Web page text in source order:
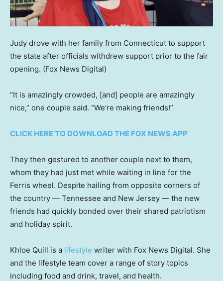
Judy drove with her family from Connecticut to support
the state after officials withdrew support prior to the fair
opening. (Fox News Digital)
“It is amazingly crowded, [and] people are amazingly
nice,” one couple said. “We’re making friends!”
CLICK HERE TO DOWNLOAD THE FOX NEWS APP
They then gestured to another couple next to them,
whom they had just met while waiting in line for the
Ferris wheel. Despite hailing from opposite corners of
the country — Tennessee and New Jersey — the new
friends had quickly bonded over their shared patriotism
and holiday spirit.
Khloe Quill is a lifestyle writer with Fox News Digital. She
and the lifestyle team cover a range of story topics
including food and drink, travel, and health.